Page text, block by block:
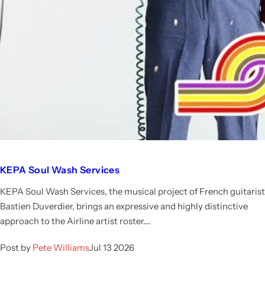
KEPA Soul Wash Services
KEPA Soul Wash Services, the musical project of French guitarist
Bastien Duverdier, brings an expressive and highly distinctive
approach to the Airline artist roster....
Post by Pete WilliamsJul 13 2026